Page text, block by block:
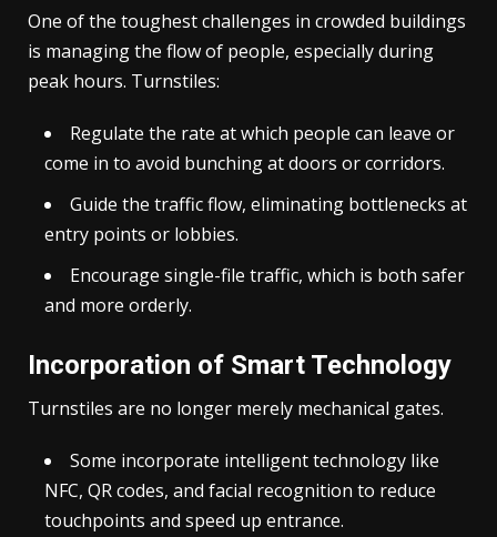
One of the toughest challenges in crowded buildings
is managing the flow of people, especially during
peak hours. Turnstiles:
Regulate the rate at which people can leave or
come in to avoid bunching at doors or corridors.
Guide the traffic flow, eliminating bottlenecks at
entry points or lobbies.
Encourage single-file traffic, which is both safer
and more orderly.
Incorporation of Smart Technology
Turnstiles are no longer merely mechanical gates.
Some incorporate intelligent technology like
NFC, QR codes, and facial recognition to reduce
touchpoints and speed up entrance.